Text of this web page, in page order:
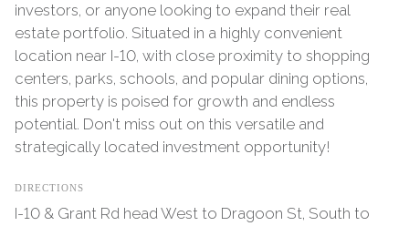
investors, or anyone looking to expand their real
estate portfolio. Situated in a highly convenient
location near I-10, with close proximity to shopping
centers, parks, schools, and popular dining options,
this property is poised for growth and endless
potential. Don't miss out on this versatile and
strategically located investment opportunity!
DIRECTIONS
I-10 & Grant Rd head West to Dragoon St, South to